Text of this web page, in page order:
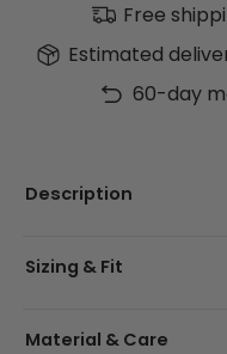
Free
Estimated
60-day
Description
Sizing & Fit
Material & Care